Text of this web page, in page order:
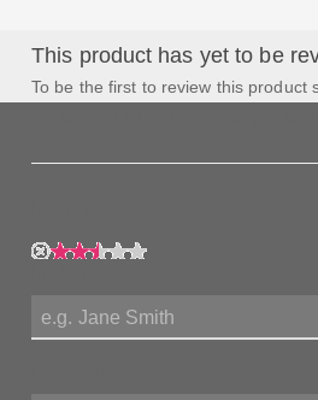
This product has yet to be
To be the first to review this product